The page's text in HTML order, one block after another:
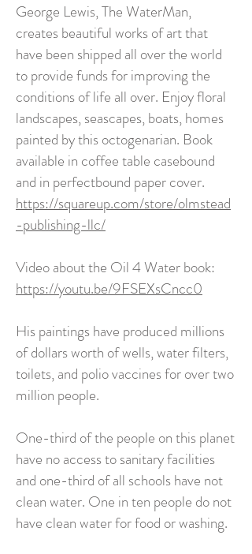
George Lewis, The WaterMan,
creates beautiful works of art that
have been shipped all over the world
to provide funds for improving the
conditions of life all over. Enjoy floral
landscapes, seascapes, boats, homes
painted by this octogenarian. Book
available in coffee table casebound
and in perfectbound paper cover.
https://squareup.com/store/olmstead
-publishing-llc/
Video about the Oil 4 Water book:
https://youtu.be/9FSEXsCncc0
His paintings have produced millions
of dollars worth of wells, water filters,
toilets, and polio vaccines for over two
million people.
One-third of the people on this planet
have no access to sanitary facilities
and one-third of all schools have not
clean water. One in ten people do not
have clean water for food or washing.